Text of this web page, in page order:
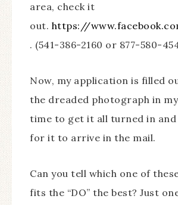
area, check it
out. https://
. (541-386-2160 or 877-580-
Now, my application is filled
the dreaded photograph in my
time to get it all turned in
for it to arrive in the mail.
Can you tell which one of
fits the “DO” the best? Just